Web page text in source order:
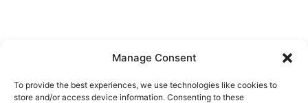
Manage Consent
To provide the best experiences, we use technologies like cookies to
store and/or access device information. Consenting to these